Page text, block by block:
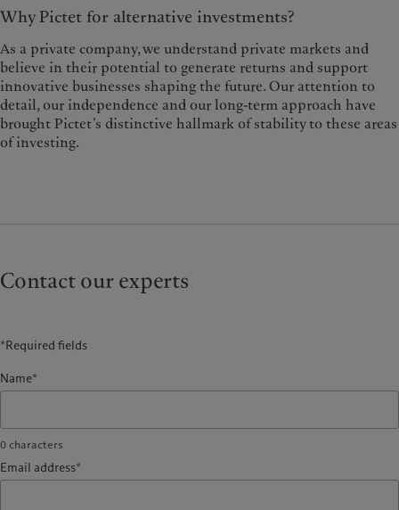
Why Pictet for alternative investments?
As a private company, we understand private markets and
believe in their potential to generate returns and support
innovative businesses shaping the future. Our attention to
detail, our independence and our long-term approach have
brought Pictet’s distinctive hallmark of stability to these areas
of investing.
Contact our experts
*Required fields
Name*
0 characters
Email address*